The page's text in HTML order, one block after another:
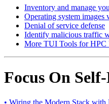
Inventory and manage
Operating system images
Denial of service defense
Identify malicious traffic
More TUI Tools for HPC
Focus On
• Wiring the Modern Stack with